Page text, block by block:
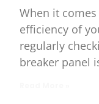
When it
efficiency of
regularly
breaker panel